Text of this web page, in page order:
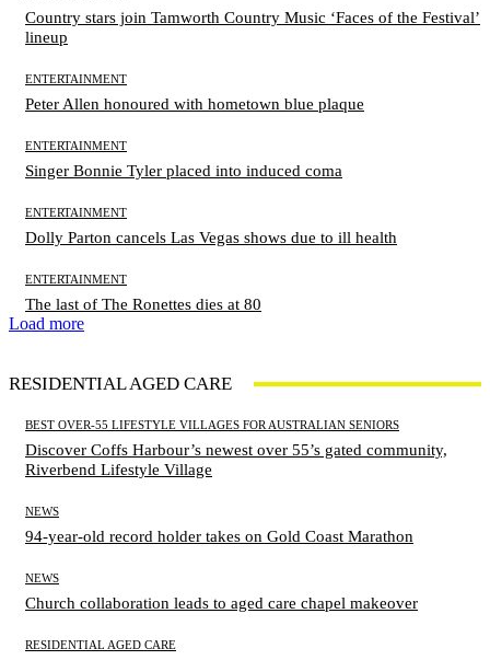
Country stars join Tamworth Country Music ‘Faces of the Festival’
lineup
ENTERTAINMENT
Peter Allen honoured with hometown blue plaque
ENTERTAINMENT
Singer Bonnie Tyler placed into induced coma
ENTERTAINMENT
Dolly Parton cancels Las Vegas shows due to ill health
ENTERTAINMENT
The last of The Ronettes dies at 80
Load more
RESIDENTIAL AGED CARE
BEST OVER-55 LIFESTYLE VILLAGES FOR AUSTRALIAN SENIORS
Discover Coffs Harbour’s newest over 55’s gated community,
Riverbend Lifestyle Village
NEWS
94-year-old record holder takes on Gold Coast Marathon
NEWS
Church collaboration leads to aged care chapel makeover
RESIDENTIAL AGED CARE